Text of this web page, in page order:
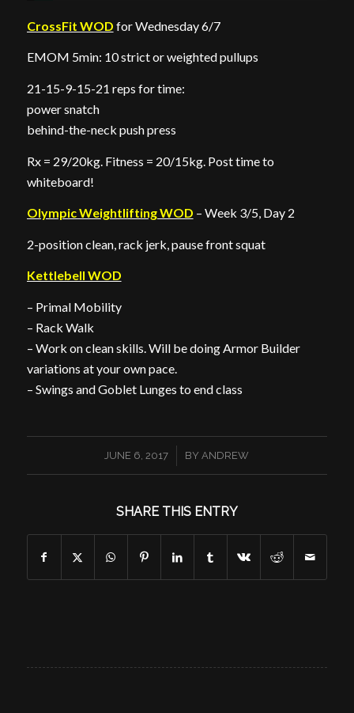
CrossFit WOD for Wednesday 6/7
EMOM 5min: 10 strict or weighted pullups
21-15-9-15-21 reps for time:
power snatch
behind-the-neck push press
Rx = 29/20kg. Fitness = 20/15kg. Post time to
whiteboard!
Olympic Weightlifting WOD – Week 3/5, Day 2
2-position clean, rack jerk, pause front squat
Kettlebell WOD
– Primal Mobility
– Rack Walk
– Work on clean skills. Will be doing Armor Builder
variations at your own pace.
– Swings and Goblet Lunges to end class
JUNE 6, 2017
/ BY ANDREW
SHARE THIS ENTRY